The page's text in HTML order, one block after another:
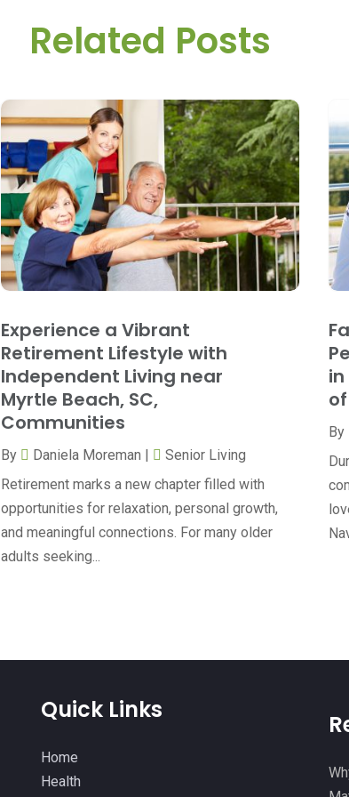
Related Posts
Experience a Vibrant
Retirement Lifestyle with
Independent Living near
Myrtle Beach, SC,
Communities
By Daniela Moreman |
Senior Living
Retirement marks a new chapter filled with
opportunities for relaxation, personal growth,
and meaningful connections. For many older
adults seeking...
in
By
Quick Links
Home
Health